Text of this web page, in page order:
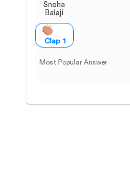
Sneha
Balaji
Clap 1
Most Popular Answer